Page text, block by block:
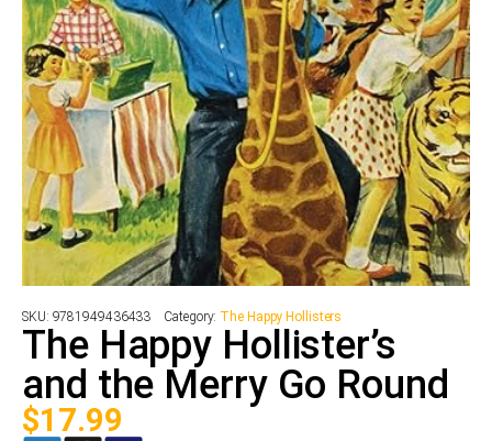
SKU: 9781949436433 Category: The Happy Hollisters
The Happy Hollister’s
and the Merry Go Round
$17.99